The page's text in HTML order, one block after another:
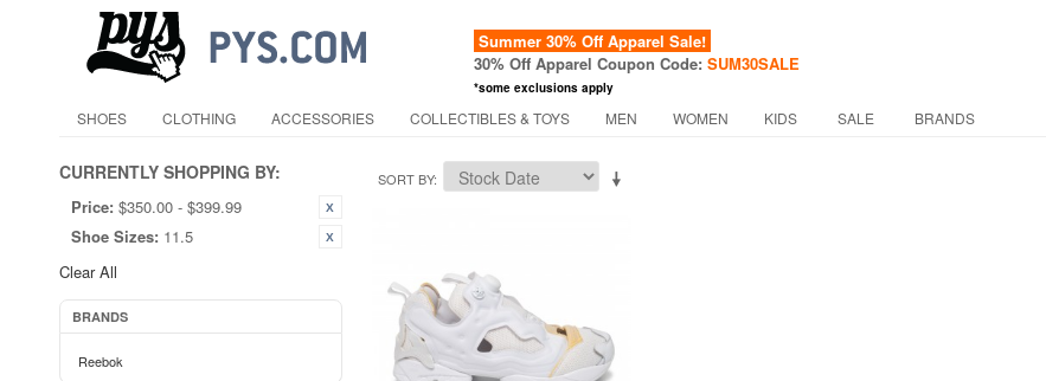
Summer 30% Off Apparel Sale!
30% Off Apparel Coupon Code: SUM30SALE
*some exclusions apply
SHOES CLOTHING ACCESSORIES COLLECTIBLES & TOYS MEN WOMEN KIDS SALE BRANDS
CURRENTLY SHOPPING BY:
Price: $350.00 - $399.99
Shoe Sizes: 11.5
Clear All
BRANDS
Reebok
SORT BY